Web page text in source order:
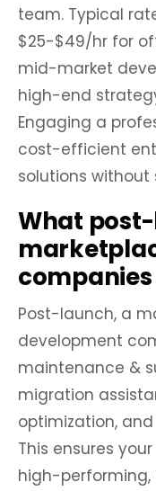
team. Typical
$25-$49/hr for
mid-market
high-end
Engaging a
cost-efficient
solutions
What
Post-launch, a
development
maintenance &
migration
optimization, and
This ensures
high-